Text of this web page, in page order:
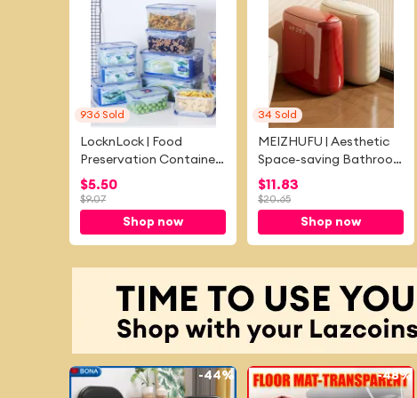
936 Sold
LocknLock | Food
Preservation Container
Refrigerator Microwave
Suitable
$5.50
$9.07
Shop now
34 Sold
MEIZHUFU | Aesthetic
Space-saving Bathroom
Trash Bin With Lid
$11.83
$20.65
Shop now
-44% -48%